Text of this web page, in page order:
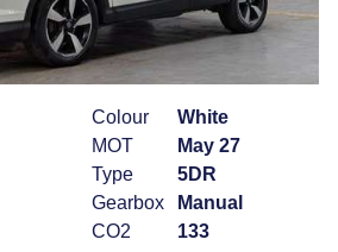
Colour
White
MOT
May 27
Type
5DR
Gearbox
Manual
CO2
133